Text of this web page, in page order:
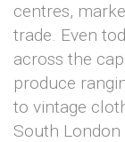
centres,
trade. Even
across the
produce
to vintage
South